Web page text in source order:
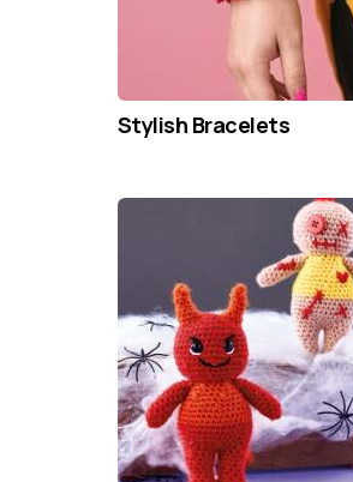
Stylish Bracelets